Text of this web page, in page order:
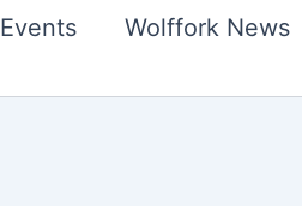
Events Wolffork News